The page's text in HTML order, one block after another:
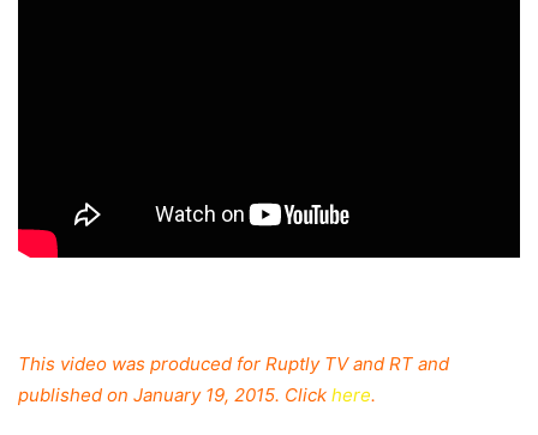
This video was produced for Ruptly TV and RT and
published on January 19, 2015. Click here.